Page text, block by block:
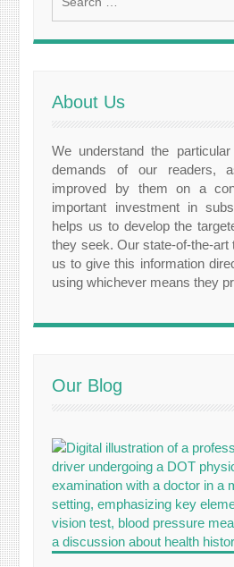
for:
About Us
We understand the
demands of our readers,
improved by them on a
important investment in
helps us to develop the
they seek. Our state-of-the-art
us to give this information
using whichever means they
Our Blog